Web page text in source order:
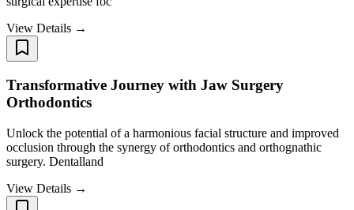
View Details →
Transformative Journey with Jaw Surgery
Orthodontics ​​​​​​​
Unlock the potential of a harmonious facial structure and improved
occlusion through the synergy of orthodontics and orthognathic
surgery. Dentalland
View Details →